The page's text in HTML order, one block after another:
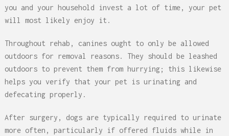
you and your household invest a lot of time, your pet
will most likely enjoy it.
Throughout rehab, canines ought to only be allowed
outdoors for removal reasons. They should be leashed
outdoors to prevent them from hurrying; this likewise
helps you verify that your pet is urinating and
defecating properly.
After surgery, dogs are typically required to urinate
more often, particularly if offered fluids while in